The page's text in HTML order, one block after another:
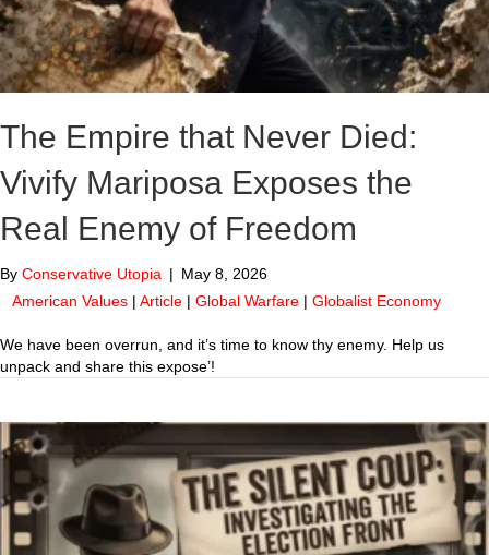
The Empire that Never Died:
Vivify Mariposa Exposes the
Real Enemy of Freedom
By Conservative Utopia | May 8, 2026
American Values | Article | Global Warfare | Globalist Economy
We have been overrun, and it’s time to know thy enemy. Help us
unpack and share this expose’!